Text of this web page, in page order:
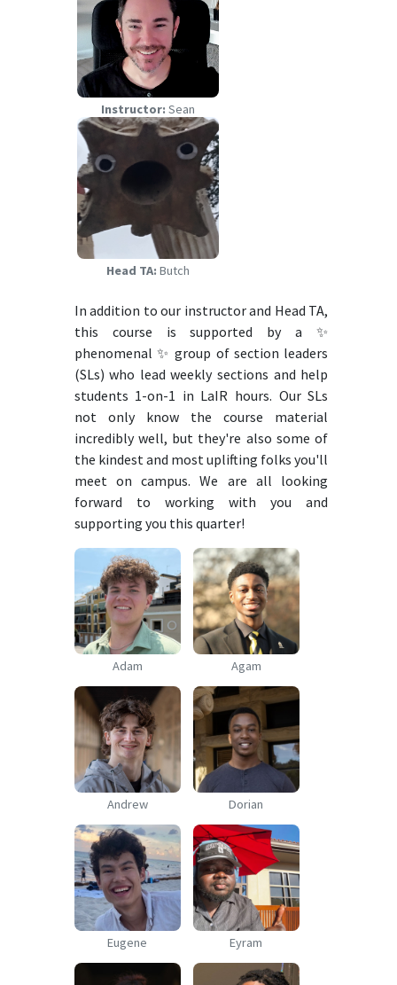
Instructor: Sean
Head TA: Butch
In addition to our instructor and Head TA,
this course is supported by a ✨
phenomenal ✨ group of section leaders
(SLs) who lead weekly sections and help
students 1-on-1 in LaIR hours. Our SLs
not only know the course material
incredibly well, but they're also some of
the kindest and most uplifting folks you'll
meet on campus. We are all looking
forward to working with you and
supporting you this quarter!
Adam Agam
Andrew Dorian
Eugene Eyram